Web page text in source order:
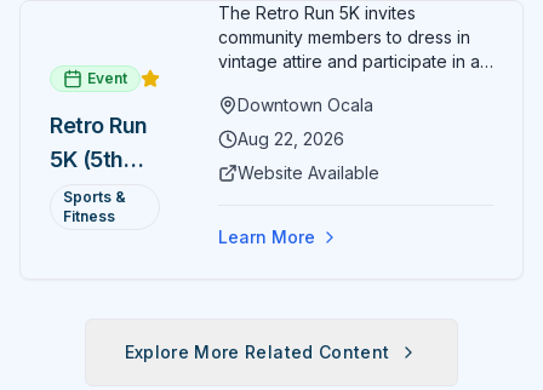
Event
Retro Run
5K (5th
Annual)
Sports &
Fitness
The Retro Run 5K invites
community members to dress in
vintage attire and participate in an
Ocala. Runners of all levels can
enjoy retro music, costumes, and
completing the 5K course.
celebration with awards for
Downtown Ocala
Aug 22, 2026
Website Available
Learn More
Explore More Related Content